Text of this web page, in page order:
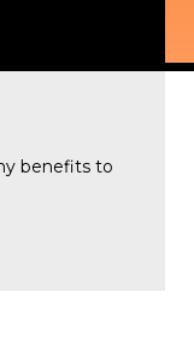
benefits to